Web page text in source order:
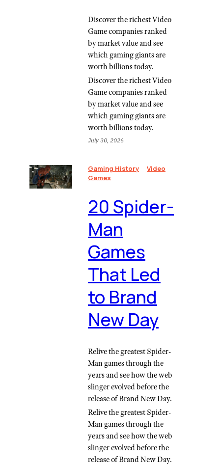
Discover the richest Video
Game companies ranked
by market value and see
which gaming giants are
worth billions today.
Discover the richest Video
Game companies ranked
by market value and see
which gaming giants are
worth billions today.
July 30, 2026
Gaming History
Video
Games
20 Spider-
Man
Games
That Led
to Brand
New Day
Relive the greatest Spider-
Man games through the
years and see how the web
slinger evolved before the
release of Brand New Day.
Relive the greatest Spider-
Man games through the
years and see how the web
slinger evolved before the
release of Brand New Day.